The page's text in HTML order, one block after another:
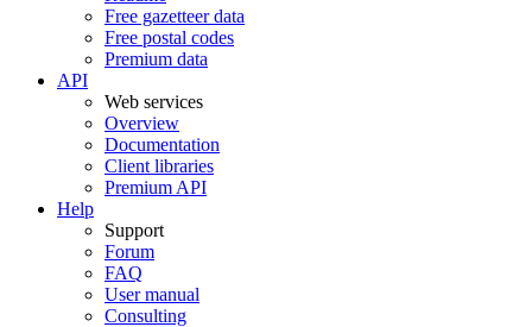
Free gazetteer data
Free postal codes
Premium data
API
Web services
Overview
Documentation
Client libraries
Premium API
Help
Support
Forum
FAQ
User manual
Consulting